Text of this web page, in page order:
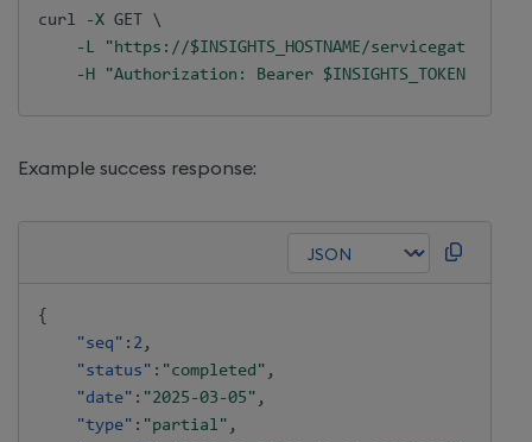
curl -X GET \
-L
"https://$INSIGHTS_HOSTNAME /servicegateway/
-H
"Authorization: Bearer $INSIGHTS_TOKEN
Example success response:
{
"seq" : 2 ,
"status" : "completed" ,
"date" : "2025-03-05" ,
"type" : "partial" ,